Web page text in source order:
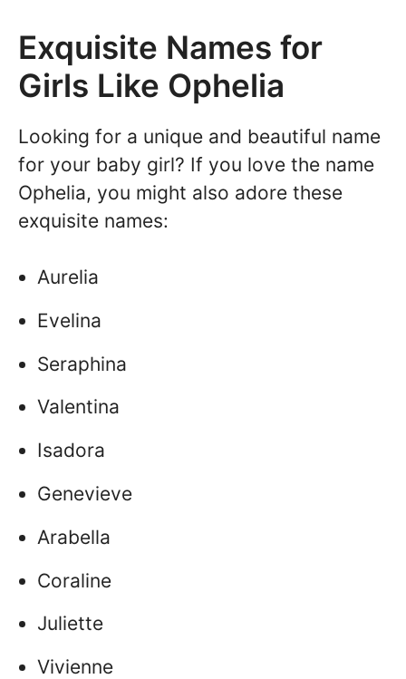
Exquisite Names for
Girls Like Ophelia
Looking for a unique and beautiful name
for your baby girl? If you love the name
Ophelia, you might also adore these
exquisite names:
Aurelia
Evelina
Seraphina
Valentina
Isadora
Genevieve
Arabella
Coraline
Juliette
Vivienne